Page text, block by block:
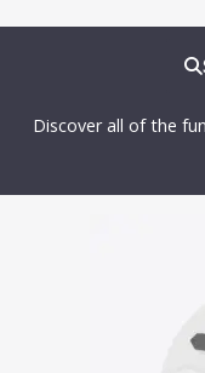
Discover all of the